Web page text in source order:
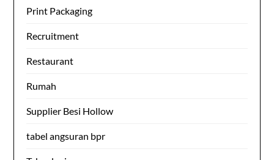
Print Packaging
Recruitment
Restaurant
Rumah
Supplier Besi Hollow
tabel angsuran bpr